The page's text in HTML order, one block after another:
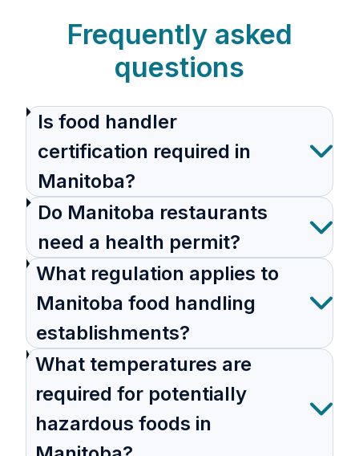
Frequently asked
questions
Is food handler
certification required in
Manitoba?
Do Manitoba restaurants
need a health permit?
What regulation applies to
Manitoba food handling
establishments?
What temperatures are
required for potentially
hazardous foods in